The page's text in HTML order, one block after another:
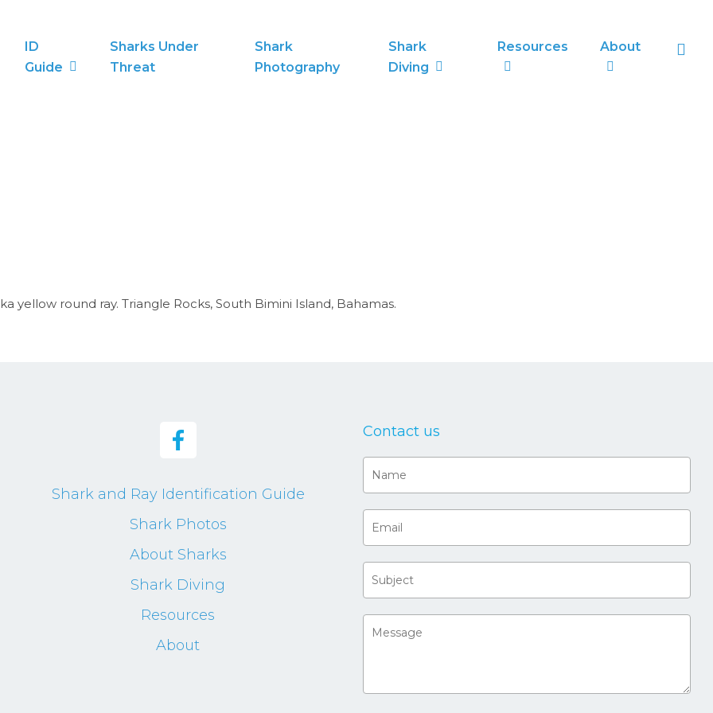
ID
Guide
Sharks Under
Threat
Shark
Photography
Shark
Diving
Resources About
yellow round ray. Triangle Rocks, South Bimini Island, Bahamas.
Shark and Ray Identification Guide
Shark Photos
About Sharks
Shark Diving
Resources
About
Contact us